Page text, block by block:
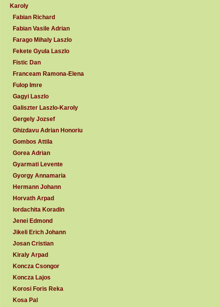
Karoly
Fabian Richard
Fabian Vasile Adrian
Farago Mihaly Laszlo
Fekete Gyula Laszlo
Fistic Dan
Franceam Ramona-Elena
Fulop Imre
Gagyi Laszlo
Galiszter Laszlo-Karoly
Gergely Jozsef
Ghizdavu Adrian Honoriu
Gombos Attila
Gorea Adrian
Gyarmati Levente
Gyorgy Annamaria
Hermann Johann
Horvath Arpad
Iordachita Koradin
Jenei Edmond
Jikeli Erich Johann
Josan Cristian
Kiraly Arpad
Koncza Csongor
Koncza Lajos
Korosi Foris Reka
Kosa Pal